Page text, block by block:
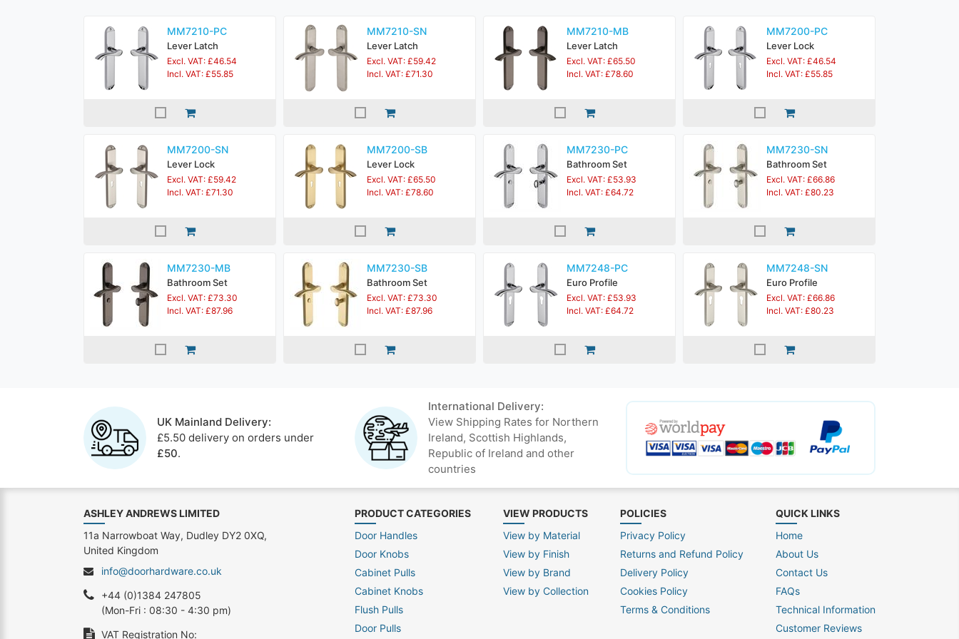
MM7210-PC
Lever Latch
Excl. VAT: £46.54
Incl. VAT: £55.85
MM7210-SN
Lever Latch
Excl. VAT: £59.42
Incl. VAT: £71.30
MM7210-MB
Lever Latch
Excl. VAT: £65.50
Incl. VAT: £78.60
MM7200-PC
Lever Lock
Excl. VAT: £46.54
Incl. VAT: £55.85
MM7200-SN
Lever Lock
Excl. VAT: £59.42
Incl. VAT: £71.30
MM7200-SB
Lever Lock
Excl. VAT: £65.50
Incl. VAT: £78.60
MM7230-PC
Bathroom Set
Excl. VAT: £53.93
Incl. VAT: £64.72
MM7230-SN
Bathroom Set
Excl. VAT: £66.86
Incl. VAT: £80.23
MM7230-MB
Bathroom Set
Excl. VAT: £73.30
Incl. VAT: £87.96
MM7230-SB
Bathroom Set
Excl. VAT: £73.30
Incl. VAT: £87.96
MM7248-PC
Euro Profile
Excl. VAT: £53.93
Incl. VAT: £64.72
MM7248-SN
Euro Profile
Excl. VAT: £66.86
Incl. VAT: £80.23
UK Mainland Delivery:
£5.50 delivery on orders under
£50.
International Delivery:
View Shipping Rates for Northern
Ireland, Scottish Highlands,
Republic of Ireland and other
countries
PRODUCT CATEGORIES
Door Handles
Door Knobs
Cabinet Pulls
Cabinet Knobs
Flush Pulls
Door Pulls
VIEW PRODUCTS
View by Material
View by Finish
View by Brand
View by Collection
POLICIES
Privacy Policy
Returns and Refund Policy
Delivery Policy
Cookies Policy
Terms & Conditions
QUICK LINKS
Home
About Us
Contact Us
FAQs
Technical Information
Customer Reviews
ASHLEY ANDREWS LIMITED
11a Narrowboat Way, Dudley DY2 0XQ,
United Kingdom
info@doorhardware.co.uk
+44 (0)1384 247805
(Mon-Fri : 08:30 - 4:30 pm)
VAT Registration No: